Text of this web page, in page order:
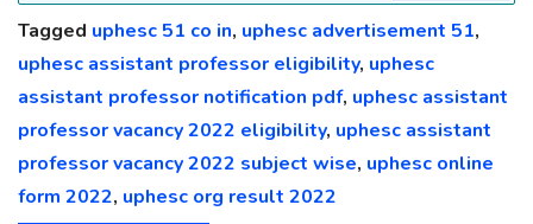
Tagged uphesc 51 co in, uphesc advertisement 51,
uphesc assistant professor eligibility, uphesc
assistant professor notification pdf, uphesc assistant
professor vacancy 2022 eligibility, uphesc assistant
professor vacancy 2022 subject wise, uphesc online
form 2022, uphesc org result 2022